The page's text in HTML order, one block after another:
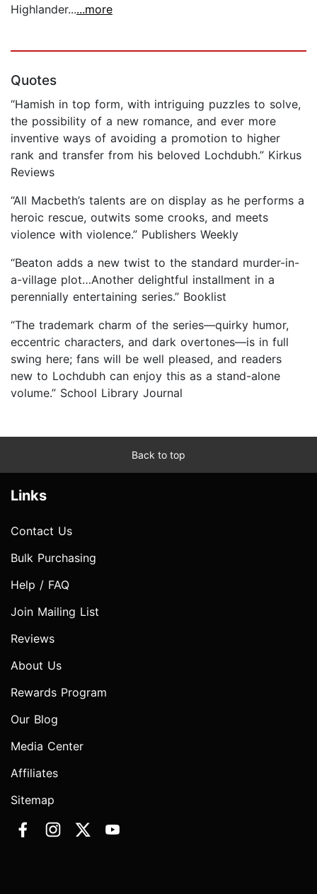
Highlander......more
Quotes
“Hamish in top form, with intriguing puzzles to solve,
the possibility of a new romance, and ever more
inventive ways of avoiding a promotion to higher
rank and transfer from his beloved Lochdubh.” Kirkus
Reviews
“All Macbeth’s talents are on display as he performs a
heroic rescue, outwits some crooks, and meets
violence with violence.” Publishers Weekly
“Beaton adds a new twist to the standard murder-in-
a-village plot…Another delightful installment in a
perennially entertaining series.” Booklist
“The trademark charm of the series—quirky humor,
eccentric characters, and dark overtones—is in full
swing here; fans will be well pleased, and readers
new to Lochdubh can enjoy this as a stand-alone
volume.” School Library Journal
Back to top
Links
Contact Us
Bulk Purchasing
Help / FAQ
Join Mailing List
Reviews
About Us
Rewards Program
Our Blog
Media Center
Affiliates
Sitemap